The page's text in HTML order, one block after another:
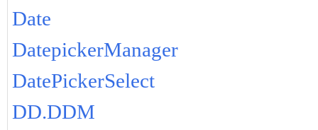
Date
DatepickerManager
DatePickerSelect
DD.DDM